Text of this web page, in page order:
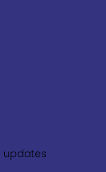
updates